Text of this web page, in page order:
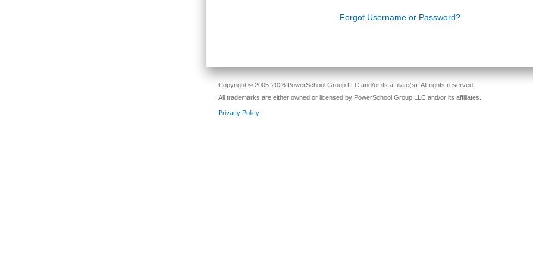
Forgot Username or Password?
Copyright © 2005-2026 PowerSchool Group LLC and/or its affiliate(s). All rights reserved.
All trademarks are either owned or licensed by PowerSchool Group LLC and/or its affiliates.
Privacy Policy